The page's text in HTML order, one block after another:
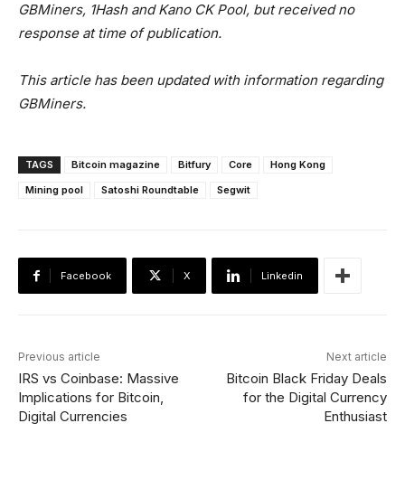
GBMiners, 1Hash and Kano CK Pool, but received no
response at time of publication.
This article has been updated with information regarding
GBMiners.
TAGS Bitcoin magazine Bitfury Core
Hong Kong
Mining pool
Satoshi Roundtable Segwit
Facebook X Linkedin
Previous article
IRS vs Coinbase: Massive
Implications for Bitcoin,
Digital Currencies
Next article
Bitcoin Black Friday Deals
for the Digital Currency
Enthusiast